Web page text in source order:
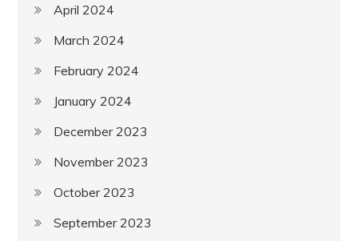
April 2024
March 2024
February 2024
January 2024
December 2023
November 2023
October 2023
September 2023